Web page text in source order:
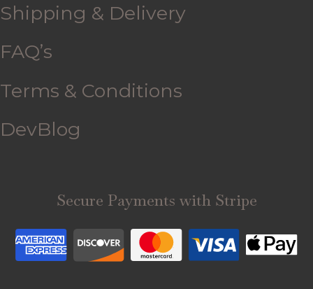
Shipping & Delivery
FAQ’s
Terms & Conditions
DevBlog
Secure Payments with Stripe